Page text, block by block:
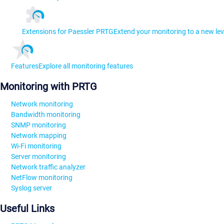
Extensions for Paessler PRTGExtend your monitoring to a new
FeaturesExplore all monitoring features
Monitoring with PRTG
Network monitoring
Bandwidth monitoring
SNMP monitoring
Network mapping
Wi-Fi monitoring
Server monitoring
Network traffic analyzer
NetFlow monitoring
Syslog server
Useful Links